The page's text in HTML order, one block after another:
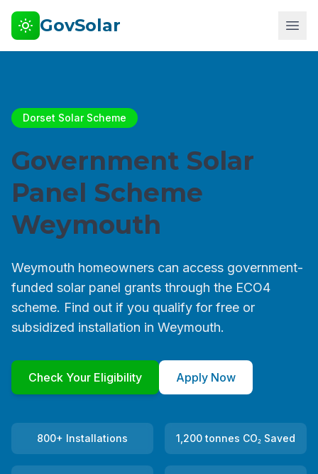
GovSolar
Dorset Solar Scheme
Government Solar
Panel Scheme
Weymouth
Weymouth homeowners can access government-
funded solar panel grants through the ECO4
scheme. Find out if you qualify for free or
subsidized installation in Weymouth.
Check Your Eligibility Apply Now
800+ Installations 1,200 tonnes CO₂ Saved